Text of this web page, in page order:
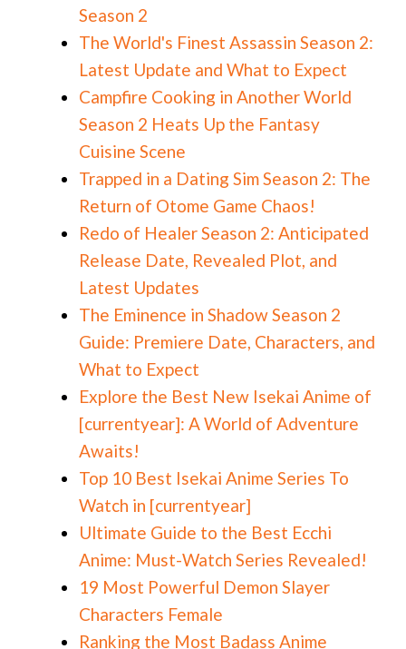
Season 2
The World's Finest Assassin Season 2:
Latest Update and What to Expect
Campfire Cooking in Another World
Season 2 Heats Up the Fantasy
Cuisine Scene
Trapped in a Dating Sim Season 2: The
Return of Otome Game Chaos!
Redo of Healer Season 2: Anticipated
Release Date, Revealed Plot, and
Latest Updates
The Eminence in Shadow Season 2
Guide: Premiere Date, Characters, and
What to Expect
Explore the Best New Isekai Anime of
[currentyear]: A World of Adventure
Awaits!
Top 10 Best Isekai Anime Series To
Watch in [currentyear]
Ultimate Guide to the Best Ecchi
Anime: Must-Watch Series Revealed!
19 Most Powerful Demon Slayer
Characters Female
Ranking the Most Badass Anime